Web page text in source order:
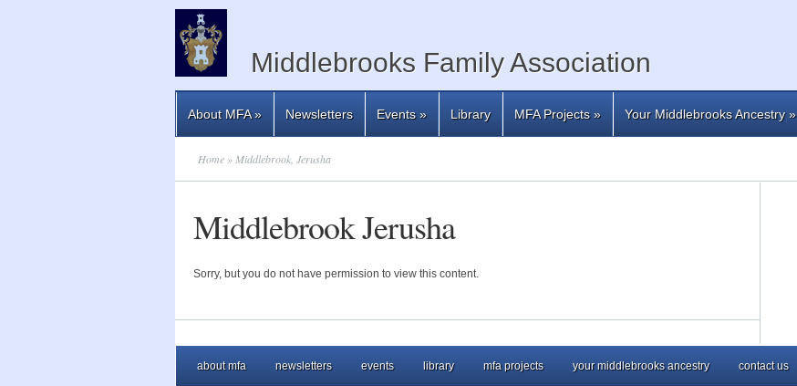
Middlebrooks Family Association
About MFA» Newsletters Events» Library MFA Projects» Your Middlebrooks Ancestry»
Home » Middlebrook, Jerusha
Middlebrook Jerusha
Sorry, but you do not have permission to view this content.
about mfa newsletters events library mfa projects your middlebrooks ancestry contact us